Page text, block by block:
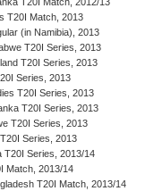
T20I Match, 2012/13
T20I Match, 2013
(in Namibia), 2013
T20I Series, 2013
T20I Series, 2013
Series, 2013
T20I Series, 2013
T20I Series, 2013
T20I Series, 2013
Series, 2013
T20I Series, 2013/14
Match, 2013/14
T20I Match, 2013/14